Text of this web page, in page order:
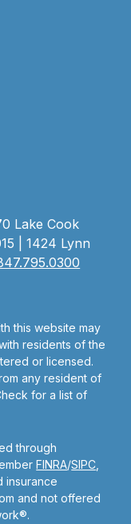
Lake Cook
| 1424 Lynn
this website may
residents of the
or licensed.
any resident of
for a list of
through
FINRA/SIPC
insurance
and not offered